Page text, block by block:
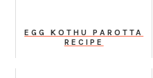
EGG KOTHU PAROTTA
RECIPE